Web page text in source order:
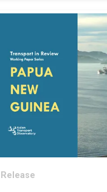
Release